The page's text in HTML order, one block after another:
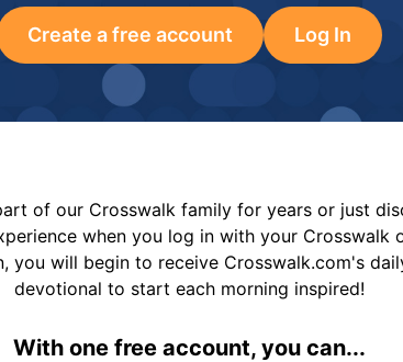
Create a free account Log In
of our Crosswalk family for years or just
when you log in with your Crosswalk
you will begin to receive Crosswalk.com's
devotional to start each morning inspired!
With one free account, you can...